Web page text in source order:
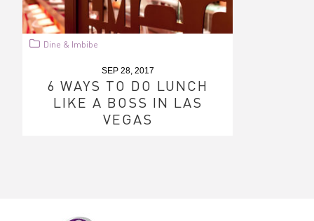
Dine & Imbibe
SEP 28, 2017
6 WAYS TO DO LUNCH
LIKE A BOSS IN LAS
VEGAS